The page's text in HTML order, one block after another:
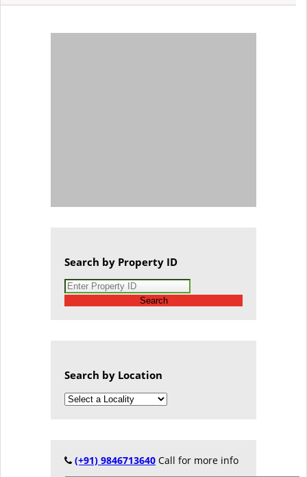
Search by Property ID
Search
Search by Location
(+91) 9846713640 Call for more info